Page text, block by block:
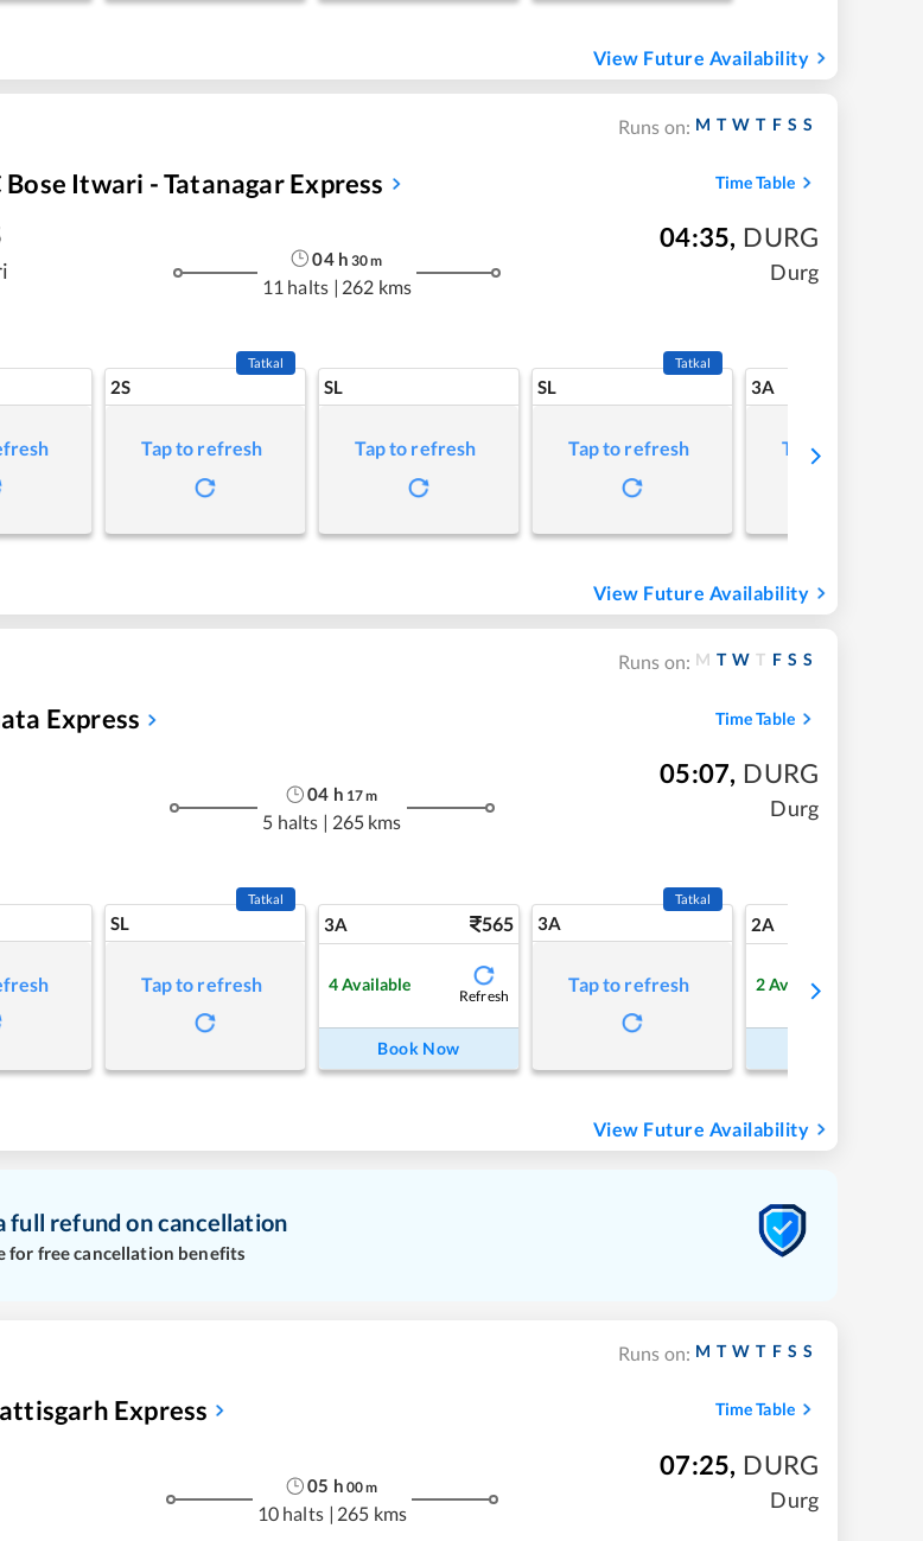
View Future Availability
Runs on: M T W T F S S
Bose Itwari - Tatanagar Express Time Table
04h 30m
11 halts | 262 kms
04:35, DURG
Durg
2S
Tatkal
Tap to refresh
SL
Tap to refresh
SL
Tatkal
Tap to refresh
3A
Tap to refresh
View Future Availability
Runs on: M T W T F S S
Express Time Table
04 h 17m
5 halts | 265 kms
05:07, DURG
Durg
SL
Tatkal
Tap to refresh
3A 565
4Available
Refresh
Book Now
3A
Tatkal
Tap to refresh
2A
2Available
View Future Availability
full refund on cancellation
for free cancellation benefits
Runs on: M T W T F S S
Express Time Table
05 h 00m
10 halts | 265 kms
07:25, DURG
Durg